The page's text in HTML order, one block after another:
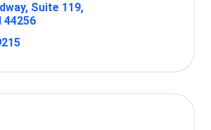
Suite 119
44256